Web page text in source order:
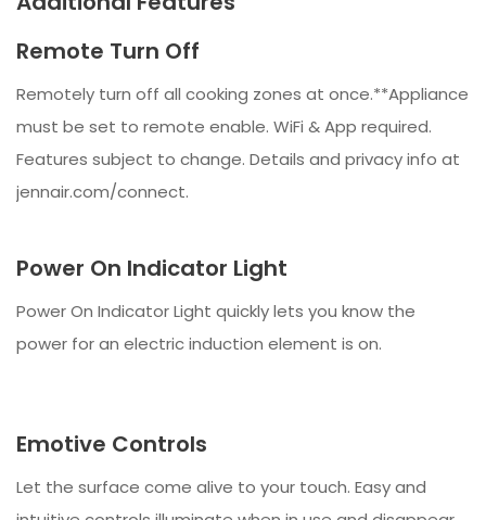
Remote Turn Off
Remotely turn off all cooking zones at once.**Appliance
must be set to remote enable. WiFi & App required.
Features subject to change. Details and privacy info at
jennair.com/connect.
Power On Indicator Light
Power On Indicator Light quickly lets you know the
power for an electric induction element is on.
Emotive Controls
Let the surface come alive to your touch. Easy and